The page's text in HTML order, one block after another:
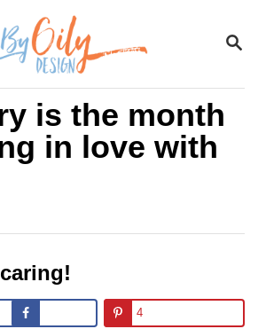
S
R
C
H
is the month
in love with
4